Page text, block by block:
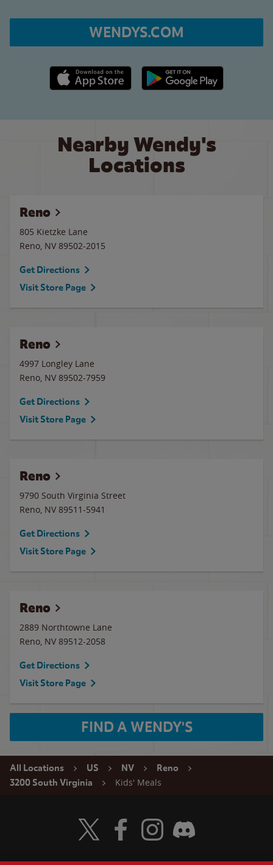
WENDYS.COM
Apple App Store link Google Play link
Nearby Wendy's
Locations
Reno
805 Kietzke Lane
Reno, NV 89502-2015
Get Directions
Visit Store Page
Reno
4997 Longley Lane
Reno, NV 89502-7959
Get Directions
Visit Store Page
Reno
9790 South Virginia Street
Reno, NV 89511-5941
Get Directions
Visit Store Page
Reno
2889 Northtowne Lane
Reno, NV 89512-2058
Get Directions
Visit Store Page
FIND A WENDY'S
All Locations US NV
Reno
3200 South Virginia
Kids' Meals
Visit Wendy's Twitter
Visit Wendy's Facebook
Visit Wendy's Instagram
Visit Wendy's Discord